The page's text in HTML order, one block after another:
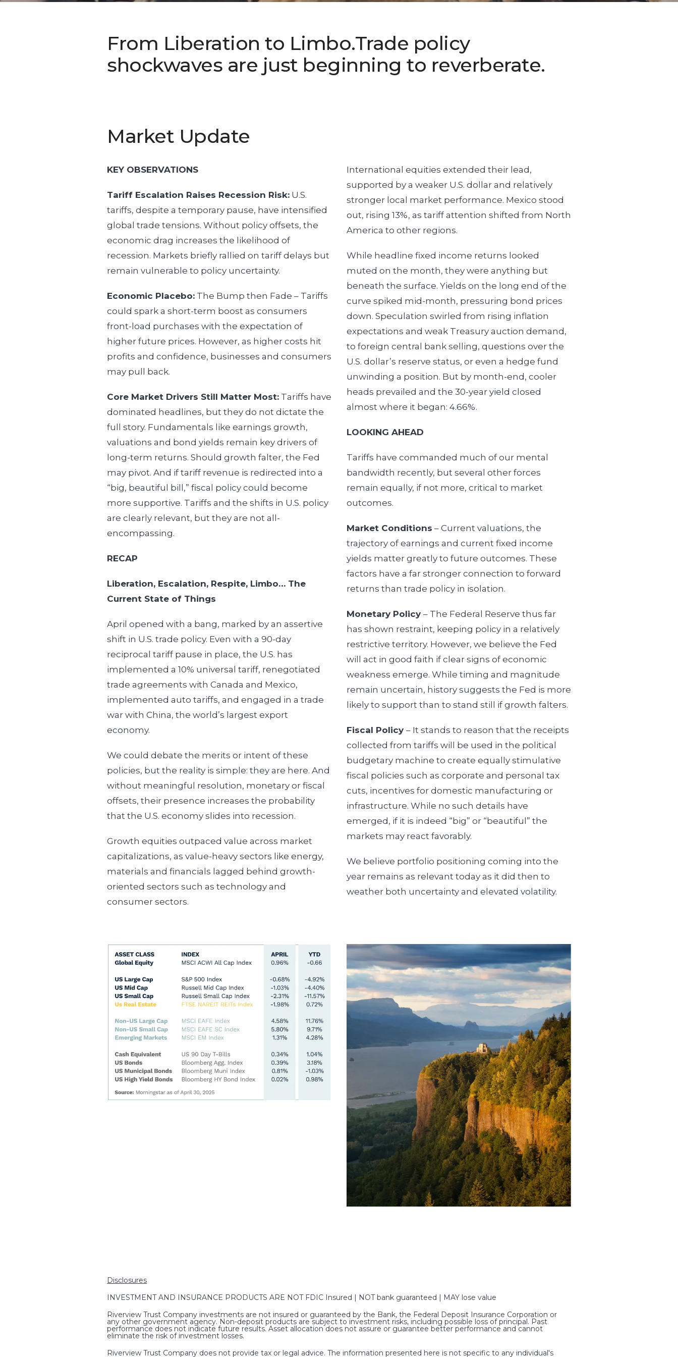
From Liberation to Limbo.Trade policy
shockwaves are just beginning to reverberate.
Market Update
KEY OBSERVATIONS
Tariff Escalation Raises Recession Risk: U.S.
tariffs, despite a temporary pause, have intensified
global trade tensions. Without policy offsets, the
economic drag increases the likelihood of
recession. Markets briefly rallied on tariff delays but
remain vulnerable to policy uncertainty.
Economic Placebo: The Bump then Fade – Tariffs
could spark a short-term boost as consumers
front-load purchases with the expectation of
higher future prices. However, as higher costs hit
profits and confidence, businesses and consumers
may pull back.
Core Market Drivers Still Matter Most: Tariffs have
dominated headlines, but they do not dictate the
full story. Fundamentals like earnings growth,
valuations and bond yields remain key drivers of
long-term returns. Should growth falter, the Fed
may pivot. And if tariff revenue is redirected into a
“big, beautiful bill,” fiscal policy could become
more supportive. Tariffs and the shifts in U.S. policy
are clearly relevant, but they are not all-
encompassing.
RECAP
Liberation, Escalation, Respite, Limbo… The
Current State of Things
April opened with a bang, marked by an assertive
shift in U.S. trade policy. Even with a 90-day
reciprocal tariff pause in place, the U.S. has
implemented a 10% universal tariff, renegotiated
trade agreements with Canada and Mexico,
implemented auto tariffs, and engaged in a trade
war with China, the world’s largest export
economy.
We could debate the merits or intent of these
policies, but the reality is simple: they are here. And
without meaningful resolution, monetary or fiscal
offsets, their presence increases the probability
that the U.S. economy slides into recession.
Growth equities outpaced value across market
capitalizations, as value-heavy sectors like energy,
materials and financials lagged behind growth-
oriented sectors such as technology and
consumer sectors.
International equities extended their lead,
supported by a weaker U.S. dollar and relatively
stronger local market performance. Mexico stood
out, rising 13%, as tariff attention shifted from North
America to other regions.
While headline fixed income returns looked
muted on the month, they were anything but
beneath the surface. Yields on the long end of the
curve spiked mid-month, pressuring bond prices
down. Speculation swirled from rising inflation
expectations and weak Treasury auction demand,
to foreign central bank selling, questions over the
U.S. dollar’s reserve status, or even a hedge fund
unwinding a position. But by month-end, cooler
heads prevailed and the 30-year yield closed
almost where it began: 4.66%.
LOOKING AHEAD
Tariffs have commanded much of our mental
bandwidth recently, but several other forces
remain equally, if not more, critical to market
outcomes.
Market Conditions – Current valuations, the
trajectory of earnings and current fixed income
yields matter greatly to future outcomes. These
factors have a far stronger connection to forward
returns than trade policy in isolation.
Monetary Policy – The Federal Reserve thus far
has shown restraint, keeping policy in a relatively
restrictive territory. However, we believe the Fed
will act in good faith if clear signs of economic
weakness emerge. While timing and magnitude
remain uncertain, history suggests the Fed is more
likely to support than to stand still if growth falters.
Fiscal Policy – It stands to reason that the receipts
collected from tariffs will be used in the political
budgetary machine to create equally stimulative
fiscal policies such as corporate and personal tax
cuts, incentives for domestic manufacturing or
infrastructure. While no such details have
emerged, if it is indeed “big” or “beautiful” the
markets may react favorably.
We believe portfolio positioning coming into the
year remains as relevant today as it did then to
weather both uncertainty and elevated volatility.
Disclosures
INVESTMENT AND INSURANCE PRODUCTS ARE NOT FDIC Insured | NOT bank guaranteed | MAY lose value
Riverview Trust Company investments are not insured or guaranteed by the Bank, the Federal Deposit Insurance Corporation or
any other government agency. Non-deposit products are subject to investment risks, including possible loss of principal. Past
performance does not indicate future results. Asset allocation does not assure or guarantee better performance and cannot
eliminate the risk of investment losses.
Riverview Trust Company does not provide tax or legal advice. The information presented here is not specific to any individual's